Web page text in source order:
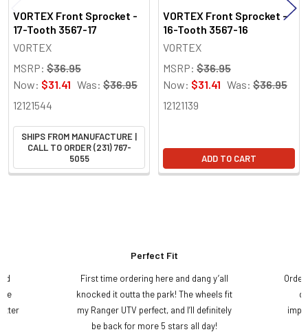
VORTEX Front Sprocket -
17-Tooth 3567-17
VORTEX
MSRP: $36.95
Now: $31.41 Was: $36.95
12121544
SHIPS FROM MANUFACTURE |
CALL TO ORDER (231) 767-
5055
VORTEX Front Sprocket -
16-Tooth 3567-16
VORTEX
MSRP: $36.95
Now: $31.41 Was: $36.95
12121139
ADD TO CART
Perfect Fit
First time ordering here and dang y’all
knocked it outta the park! The wheels fit
my Ranger UTV perfect, and I’ll definitely
be back for more 5 stars all day!